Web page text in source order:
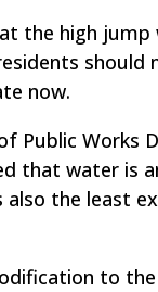
the high jump
should
now.
Public Works
that water is
also the least
to